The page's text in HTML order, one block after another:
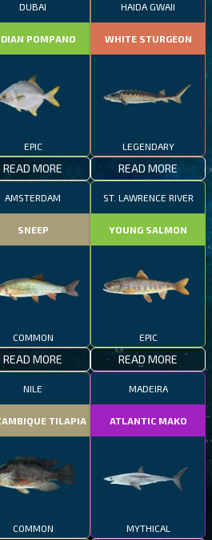
DUBAI
POMPANO
EPIC
READ MORE
HAIDA GWAII
WHITE STURGEON
LEGENDARY
READ MORE
AMSTERDAM
SNEEP
COMMON
READ MORE
ST. LAWRENCE RIVER
YOUNG SALMON
EPIC
READ MORE
NILE
TILAPIA
COMMON
MADEIRA
ATLANTIC MAKO
MYTHICAL